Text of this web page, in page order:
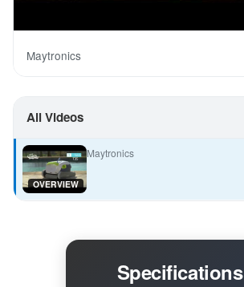
Maytronics
All Videos
OVERVIEW
Maytronics
Specifications